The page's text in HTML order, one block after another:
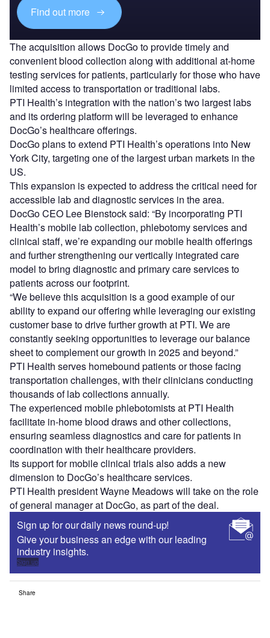
Find out more
The acquisition allows DocGo to provide timely and
convenient blood collection along with additional at-home
testing services for patients, particularly for those who have
limited access to transportation or traditional labs.
PTI Health’s integration with the nation’s two largest labs
and its ordering platform will be leveraged to enhance
DocGo’s healthcare offerings.
DocGo plans to extend PTI Health’s operations into New
York City, targeting one of the largest urban markets in the
US.
This expansion is expected to address the critical need for
accessible lab and diagnostic services in the area.
DocGo CEO Lee Bienstock said: “By incorporating PTI
Health’s mobile lab collection, phlebotomy services and
clinical staff, we’re expanding our mobile health offerings
and further strengthening our vertically integrated care
model to bring diagnostic and primary care services to
patients across our footprint.
“We believe this acquisition is a good example of our
ability to expand our offering while leveraging our existing
customer base to drive further growth at PTI. We are
constantly seeking opportunities to leverage our balance
sheet to complement our growth in 2025 and beyond.”
PTI Health serves homebound patients or those facing
transportation challenges, with their clinicians conducting
thousands of lab collections annually.
The experienced mobile phlebotomists at PTI Health
facilitate in-home blood draws and other collections,
ensuring seamless diagnostics and care for patients in
coordination with their healthcare providers.
Its support for mobile clinical trials also adds a new
dimension to DocGo’s healthcare services.
PTI Health president Wayne Meadows will take on the role
of general manager at DocGo, as part of the deal.
Sign up for our daily news round-up!
Give your business an edge with our leading
industry insights.
Sign up
Share